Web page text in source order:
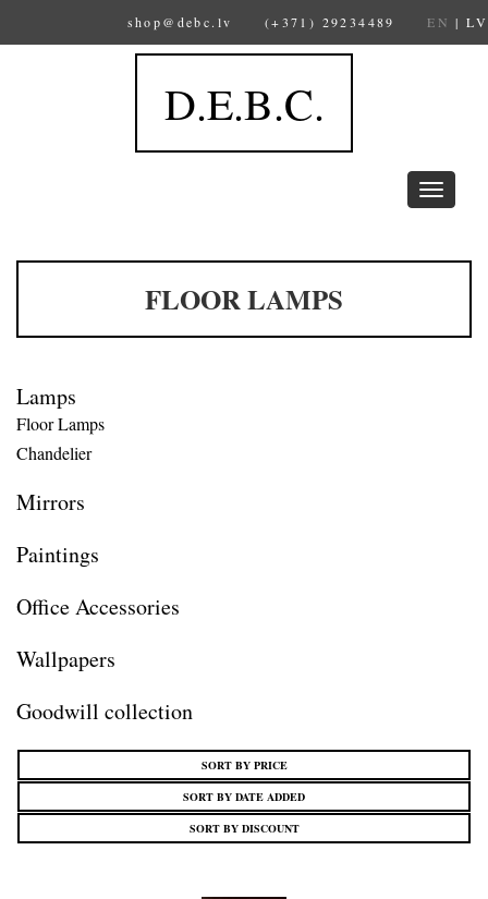
shop@debc.lv (+371) 29234489 EN |LV
D.E.B.C.
Toggle
navigation
FLOOR LAMPS
Lamps
Floor Lamps
Chandelier
Mirrors
Paintings
Office Accessories
Wallpapers
Goodwill collection
SORT BY PRICE
SORT BY DATE ADDED
SORT BY DISCOUNT